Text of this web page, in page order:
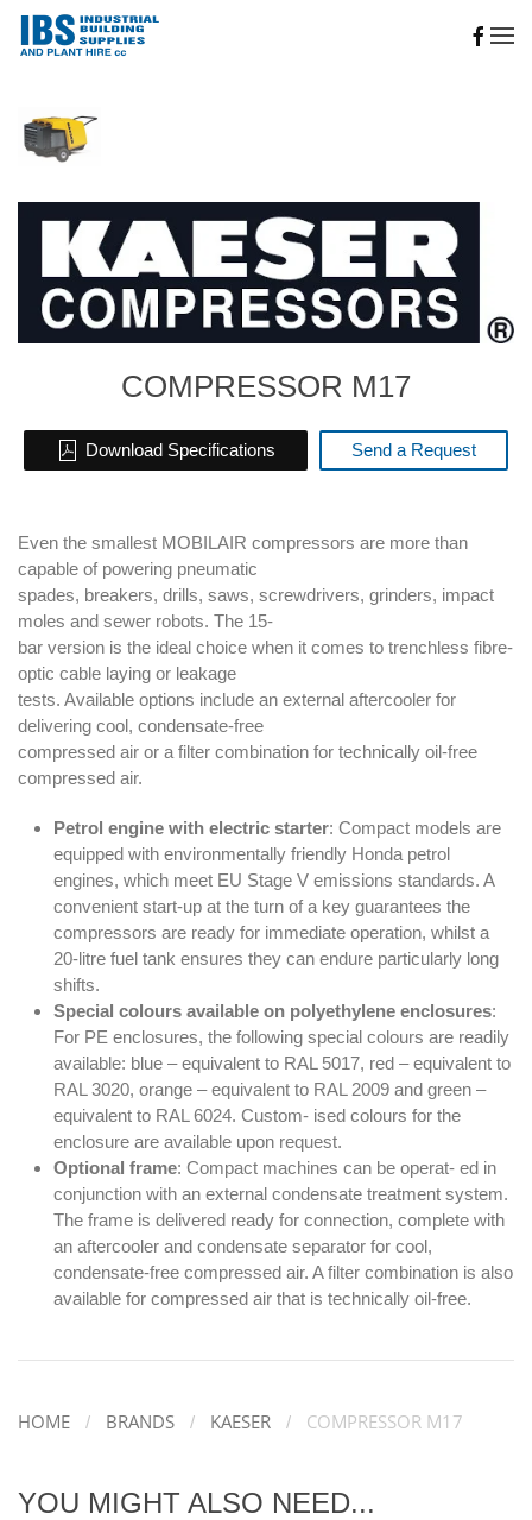
COMPRESSOR M17
Download Specifications Send a Request
Even the smallest MOBILAIR compressors are more than
capable of powering pneumatic
spades, breakers, drills, saws, screwdrivers, grinders, impact
moles and sewer robots. The 15-
bar version is the ideal choice when it comes to trenchless fibre-
optic cable laying or leakage
tests. Available options include an external aftercooler for
delivering cool, condensate-free
compressed air or a filter combination for technically oil-free
compressed air.
Petrol engine with electric starter: Compact models are
equipped with environmentally friendly Honda petrol
engines, which meet EU Stage V emissions standards. A
convenient start-up at the turn of a key guarantees the
compressors are ready for immediate operation, whilst a
20-litre fuel tank ensures they can endure particularly long
shifts.
Special colours available on polyethylene enclosures:
For PE enclosures, the following special colours are readily
available: blue – equivalent to RAL 5017, red – equivalent to
RAL 3020, orange – equivalent to RAL 2009 and green –
equivalent to RAL 6024. Custom- ised colours for the
enclosure are available upon request.
Optional frame: Compact machines can be operat- ed in
conjunction with an external condensate treatment system.
The frame is delivered ready for connection, complete with
an aftercooler and condensate separator for cool,
condensate-free compressed air. A filter combination is also
available for compressed air that is technically oil-free.
HOME BRANDS KAESER COMPRESSOR M17
YOU MIGHT ALSO NEED...